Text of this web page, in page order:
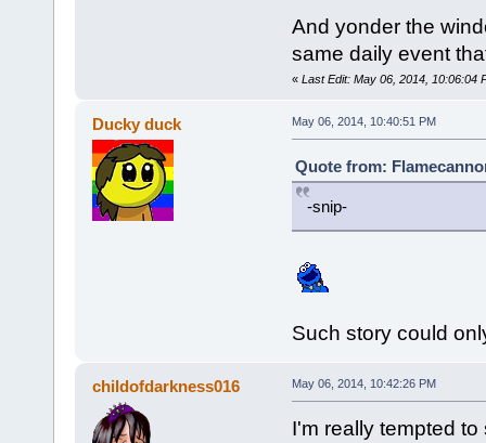
And yonder the
same daily event
« Last Edit: May 06, 2014, 10:06:04
Ducky duck May 06, 2014, 10:40:51 PM
Quote from:
-snip-
Such story could
childofdarkness016 May 06, 2014, 10:42:26 PM
I'm really tempted